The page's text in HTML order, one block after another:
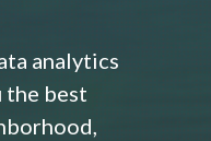
analytics
the best